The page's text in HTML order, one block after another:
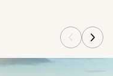
previous and next